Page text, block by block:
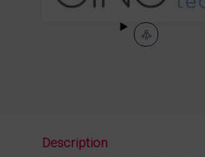
Description